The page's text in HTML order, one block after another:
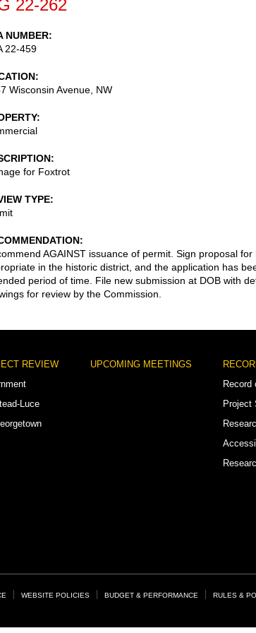
22-262
NUMBER
22-459
Wisconsin Avenue, NW
for Foxtrot
TYPE
AGAINST issuance of permit. Sign proposal
in the historic district, and the application has
period of time. File new submission at DOB with
for review by the Commission.
REVIEW
Luce
UPCOMING MEETINGS
Record
Project
WEBSITE POLICIES BUDGET & PERFORMANCE RULES &